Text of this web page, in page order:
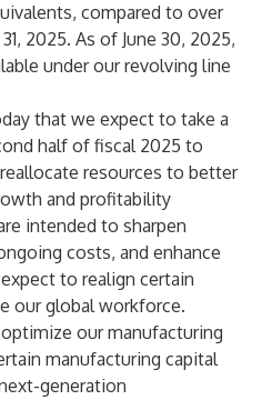
compared to over
2025. As of June 30, 2025,
under our revolving line
that we expect to take a
half of fiscal 2025 to
resources to better
and profitability
intended to sharpen
costs, and enhance
to realign certain
our global workforce.
our manufacturing
manufacturing capital
generation